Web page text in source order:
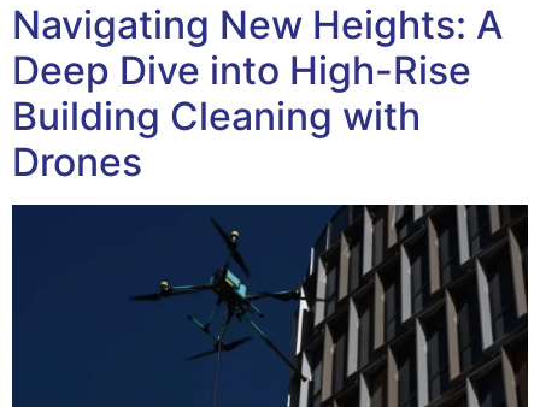
Navigating New Heights: A
Deep Dive into High-Rise
Building Cleaning with
Drones